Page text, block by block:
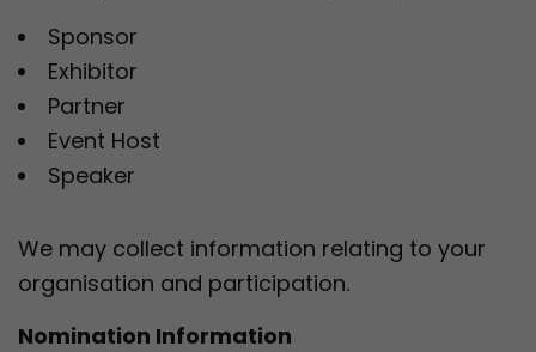
Sponsor
Exhibitor
Partner
Event Host
Speaker
We may collect information relating to your
organisation and participation.
Nomination Information